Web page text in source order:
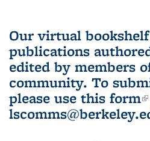
Our virtual
publications
edited by members
community. To
please use this form